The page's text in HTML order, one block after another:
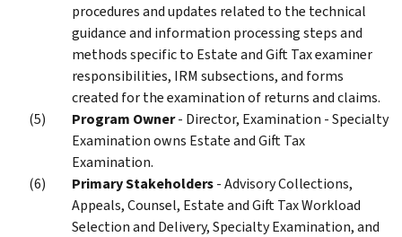
procedures and updates related to the technical
guidance and information processing steps and
methods specific to Estate and Gift Tax examiner
responsibilities, IRM subsections, and forms
created for the examination of returns and claims.
Program Owner- Director, Examination - Specialty
Examination owns Estate and Gift Tax
Examination.
Primary Stakeholders- Advisory Collections,
Appeals, Counsel, Estate and Gift Tax Workload
Selection and Delivery, Specialty Examination, and